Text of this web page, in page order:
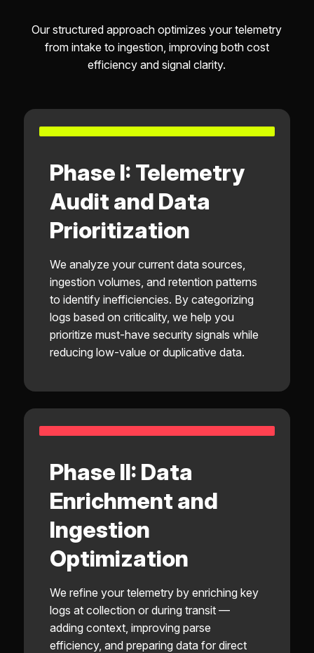
Our structured approach optimizes your telemetry
from intake to ingestion, improving both cost
efficiency and signal clarity.
Phase I: Telemetry
Audit and Data
Prioritization
We analyze your current data sources,
ingestion volumes, and retention patterns
to identify inefficiencies. By categorizing
logs based on criticality, we help you
prioritize must-have security signals while
reducing low-value or duplicative data.
Phase II: Data
Enrichment and
Ingestion
Optimization
We refine your telemetry by enriching key
logs at collection or during transit —
adding context, improving parse
efficiency, and preparing data for direct